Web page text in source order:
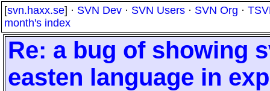
[svn.haxx.se] · SVN Dev · SVN Users · SVN Org ·
month's index
Re: a bug of showing
easten language in